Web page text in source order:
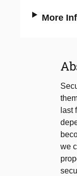
More
last
we